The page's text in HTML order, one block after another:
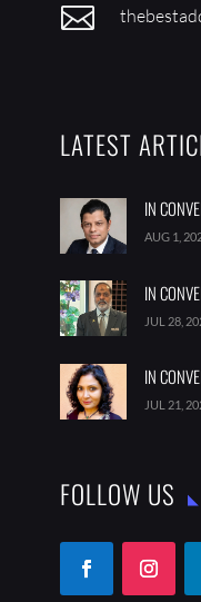

LATEST
IN
AUG 1,
IN
JUL 28,
IN
JUL 21,
FOLLOW US